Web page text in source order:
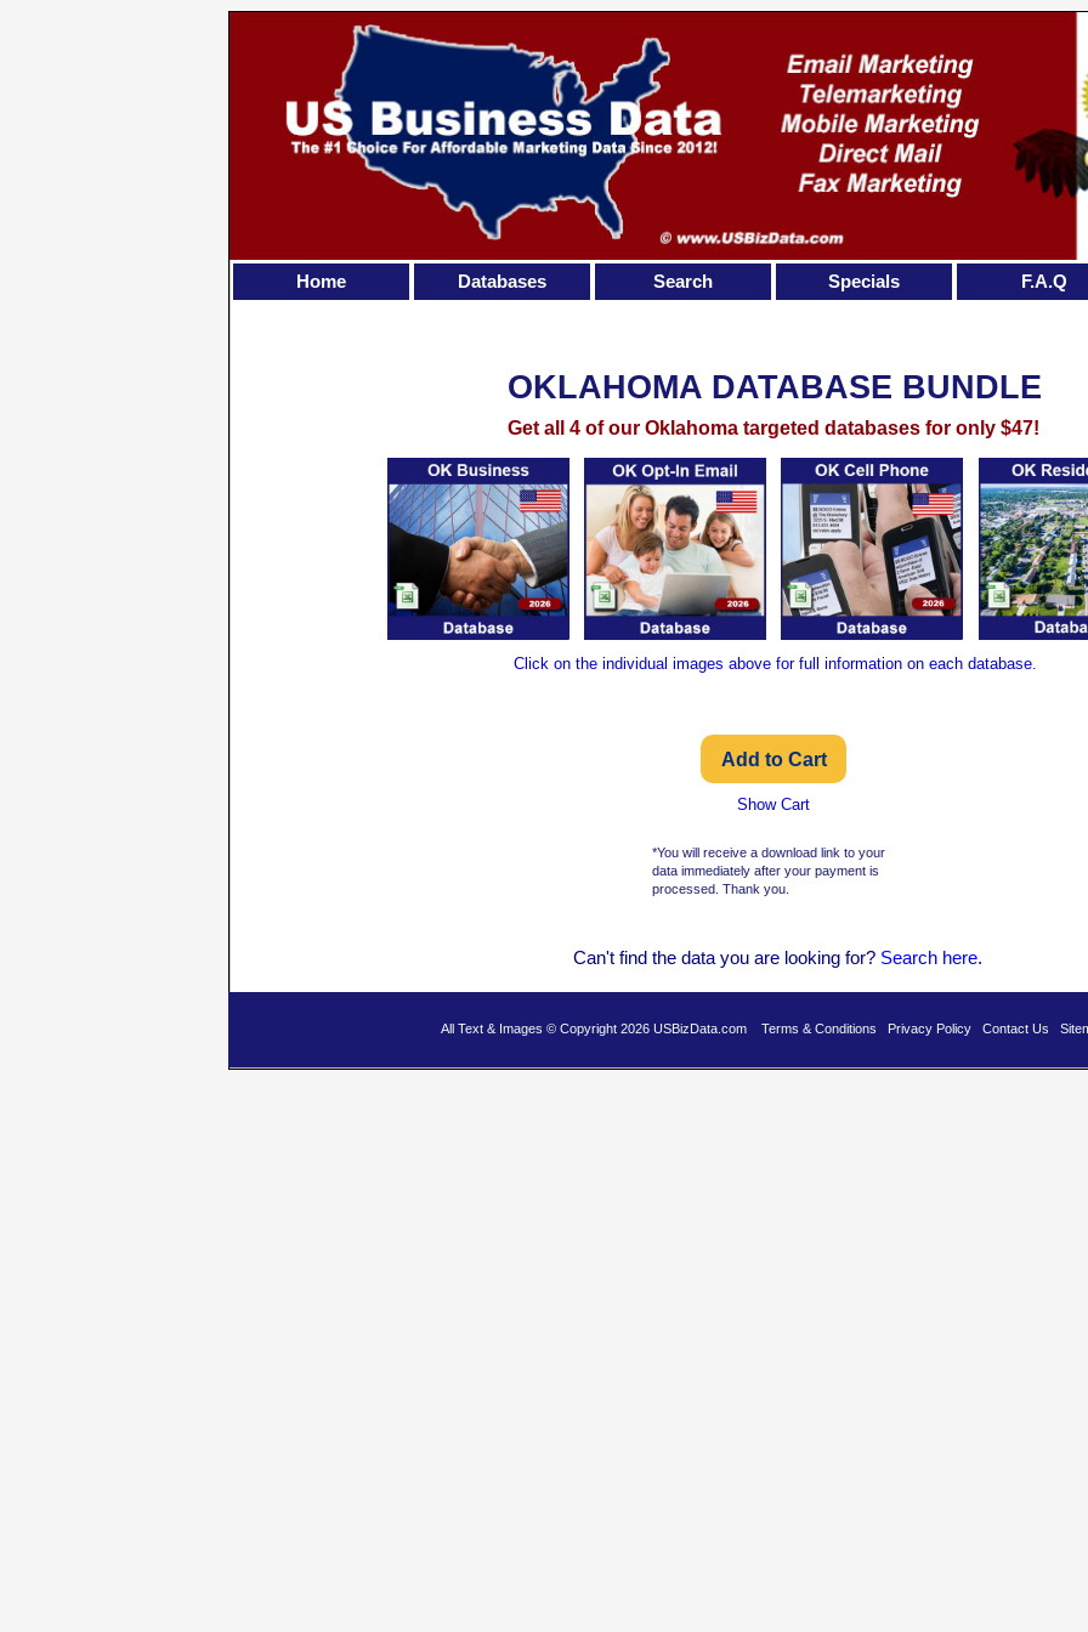
Can't find the data you are looking for? Search here.
All Text & Images © Copyright 2026 USBizData.com Terms & Conditions Privacy Policy Contact Us
*You will receive a download link to your
data immediately after your payment is
processed. Thank you.
OKLAHOMA DATABASE BUNDLE
Get all 4 of our Oklahoma targeted databases for only $47!
Click on the individual images above for full information on each database.
Show Cart
Home Databases Search Specials F.A.Q